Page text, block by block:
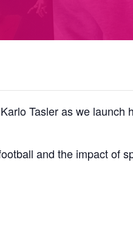
Tasler as we launch
and the impact of